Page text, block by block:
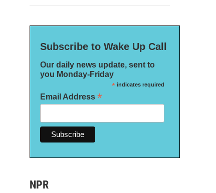
Subscribe to Wake Up Call
Our daily news update, sent to
you Monday-Friday
*indicates required
Email Address *
NPR